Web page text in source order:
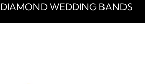
DIAMOND WEDDING BANDS